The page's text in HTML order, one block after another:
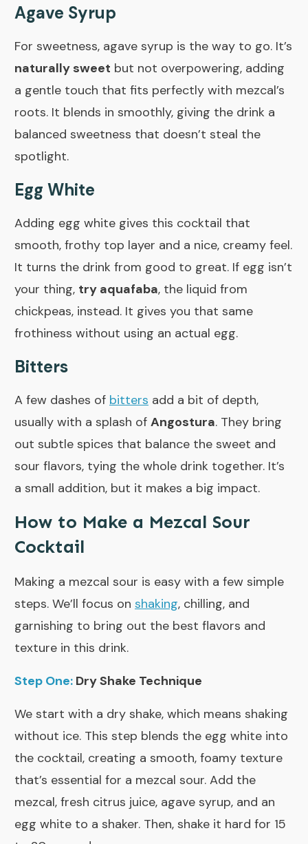
Agave Syrup
For sweetness, agave syrup is the way to go. It’s
naturally sweet but not overpowering, adding
a gentle touch that fits perfectly with mezcal’s
roots. It blends in smoothly, giving the drink a
balanced sweetness that doesn’t steal the
spotlight.
Egg White
Adding egg white gives this cocktail that
smooth, frothy top layer and a nice, creamy feel.
It turns the drink from good to great. If egg isn’t
your thing, try aquafaba, the liquid from
chickpeas, instead. It gives you that same
frothiness without using an actual egg.
Bitters
A few dashes of bitters add a bit of depth,
usually with a splash of Angostura. They bring
out subtle spices that balance the sweet and
sour flavors, tying the whole drink together. It’s
a small addition, but it makes a big impact.
How to Make a Mezcal Sour
Cocktail
Making a mezcal sour is easy with a few simple
steps. We’ll focus on shaking, chilling, and
garnishing to bring out the best flavors and
texture in this drink.
Step One: Dry Shake Technique
We start with a dry shake, which means shaking
without ice. This step blends the egg white into
the cocktail, creating a smooth, foamy texture
that’s essential for a mezcal sour. Add the
mezcal, fresh citrus juice, agave syrup, and an
egg white to a shaker. Then, shake it hard for 15